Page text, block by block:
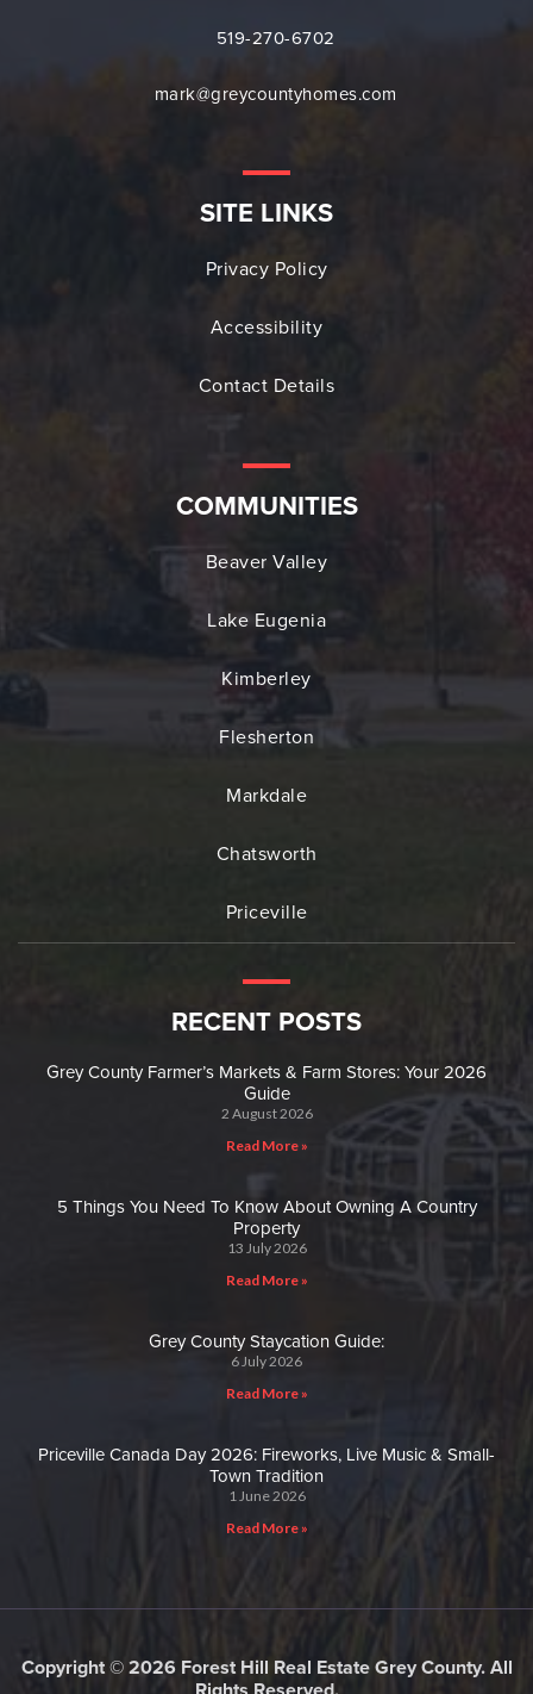
519-270-6702
mark@greycountyhomes.com
SITE LINKS
Privacy Policy
Accessibility
Contact Details
COMMUNITIES
Beaver Valley
Lake Eugenia
Kimberley
Flesherton
Markdale
Chatsworth
Priceville
RECENT POSTS
Grey County Farmer’s Markets & Farm Stores: Your 2026
Guide
2 August 2026
Read More »
5 Things You Need To Know About Owning A Country
Property
13 July 2026
Read More »
Grey County Staycation Guide:
6 July 2026
Read More »
Priceville Canada Day 2026: Fireworks, Live Music & Small-
Town Tradition
1 June 2026
Read More »
Copyright © 2026 Forest Hill Real Estate Grey County. All